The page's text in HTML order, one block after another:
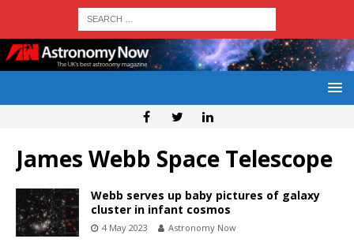
James Webb Space Telescope
Webb serves up baby pictures of galaxy
cluster in infant cosmos
4 May 2023 Astronomy Now